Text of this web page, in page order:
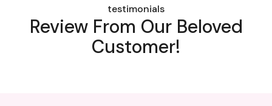
testimonials
Review From Our Beloved
Customer!